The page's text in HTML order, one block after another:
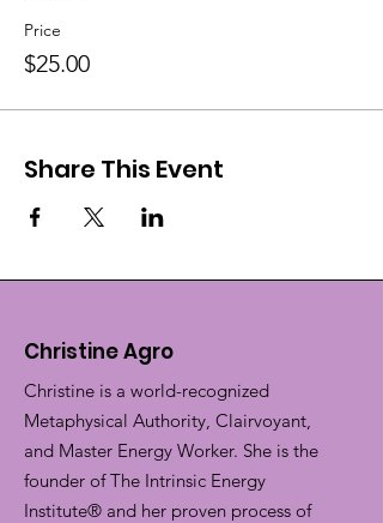
Price
$25.00
Share This Event
Christine Agro
Christine is a world-recognized
Metaphysical Authority, Clairvoyant,
and Master Energy Worker. She is the
founder of The Intrinsic Energy
Institute® and her proven process of